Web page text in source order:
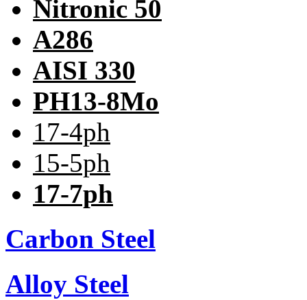
Nitronic 50
A286
AISI 330
PH13-8Mo
17-4ph
15-5ph
17-7ph
Carbon Steel
Alloy Steel